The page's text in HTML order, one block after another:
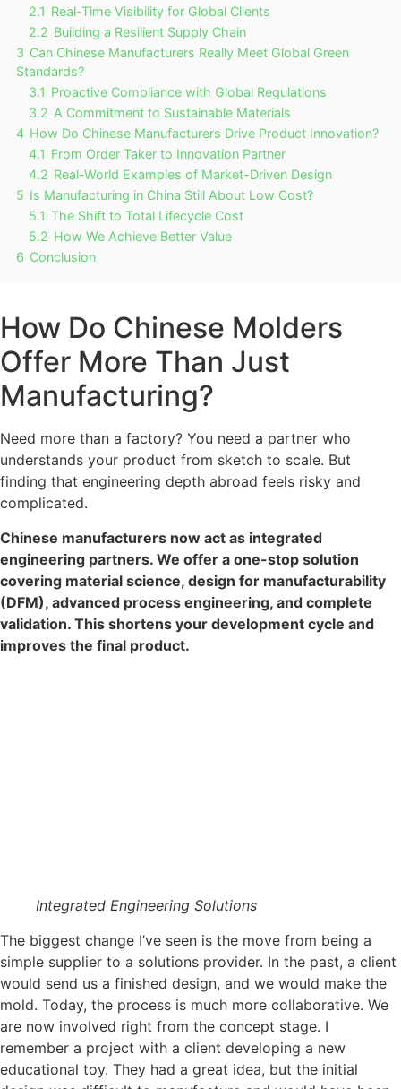
2.1 Real-Time Visibility for Global Clients
2.2 Building a Resilient Supply Chain
3 Can Chinese Manufacturers Really Meet Global Green
Standards?
3.1 Proactive Compliance with Global Regulations
3.2 A Commitment to Sustainable Materials
4 How Do Chinese Manufacturers Drive Product Innovation?
4.1 From Order Taker to Innovation Partner
4.2 Real-World Examples of Market-Driven Design
5 Is Manufacturing in China Still About Low Cost?
5.1 The Shift to Total Lifecycle Cost
5.2 How We Achieve Better Value
6 Conclusion
How Do Chinese Molders
Offer More Than Just
Manufacturing?
Need more than a factory? You need a partner who
understands your product from sketch to scale. But
finding that engineering depth abroad feels risky and
complicated.
Chinese manufacturers now act as integrated
engineering partners. We offer a one-stop solution
covering material science, design for manufacturability
(DFM), advanced process engineering, and complete
validation. This shortens your development cycle and
improves the final product.
Integrated Engineering Solutions
The biggest change I’ve seen is the move from being a
simple supplier to a solutions provider. In the past, a client
would send us a finished design, and we would make the
mold. Today, the process is much more collaborative. We
are now involved right from the concept stage. I
remember a project with a client developing a new
educational toy. They had a great idea, but the initial